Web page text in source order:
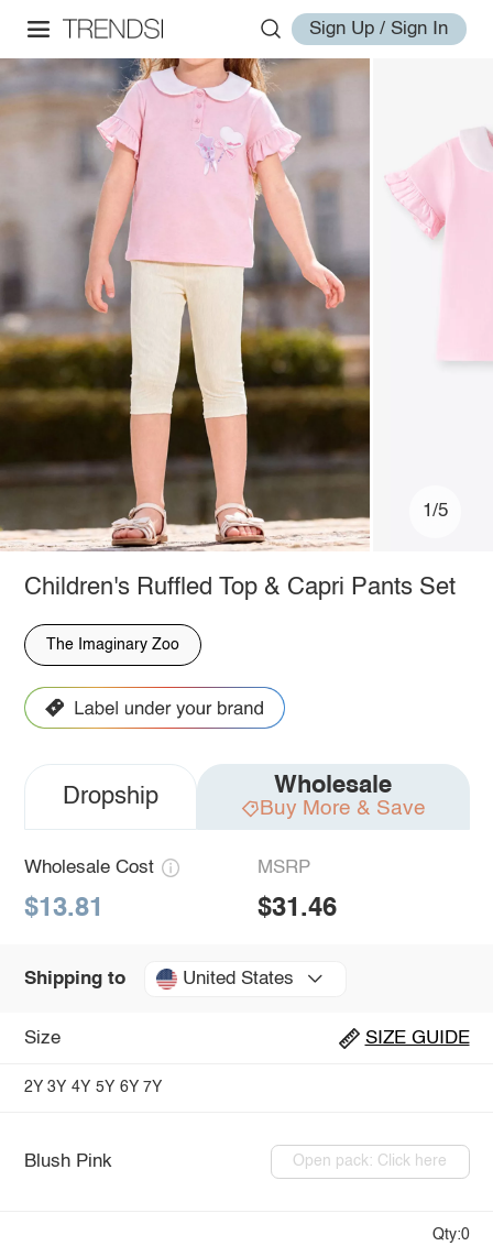
Sign Up / Sign In
1/5
Children's Ruffled Top & Capri Pants Set
The Imaginary Zoo
Dropship Wholesale
Buy More & Save
Wholesale Cost
$13.81
MSRP
$31.46
Shipping to United States
Size SIZE GUIDE
2Y 3Y 4Y 5Y 6Y 7Y
Blush Pink Open pack: Click here
Qty:0